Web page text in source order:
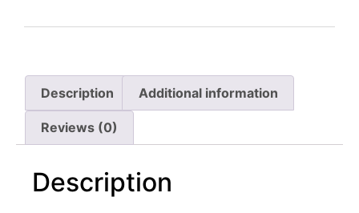
Description Additional information
Reviews (0)
Description